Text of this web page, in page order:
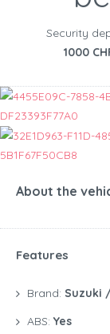
Security
1000
About the
Features
Brand: Suzuki
ABS: Yes